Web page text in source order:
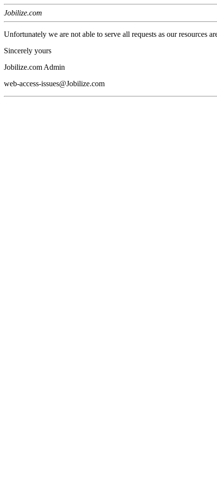
Jobilize.com
Unfortunately we are not able to serve all requests as our resources
Sincerely yours
Jobilize.com Admin
web-access-issues@Jobilize.com